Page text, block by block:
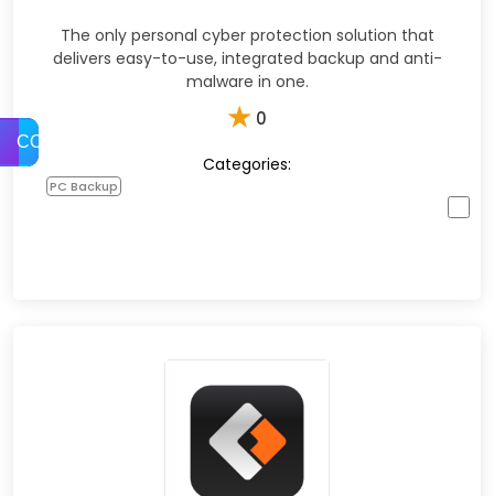
COMPARE
The only personal cyber protection solution that
delivers easy-to-use, integrated backup and anti-
malware in one.
★ 0
Categories:
PC Backup